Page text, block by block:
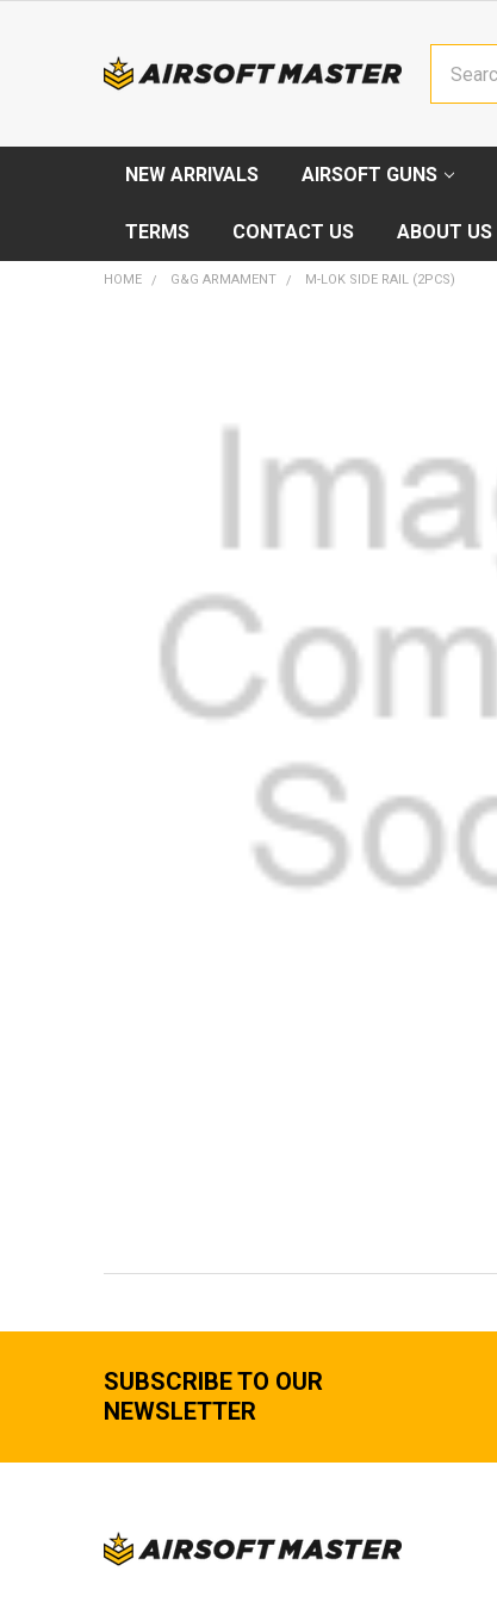
NEW ARRIVALS AIRSOFT GUNS
TERMS CONTACT US ABOUT US
HOME G&G ARMAMENT M-LOK SIDE RAIL (2PCS)
SUBSCRIBE TO OUR
NEWSLETTER